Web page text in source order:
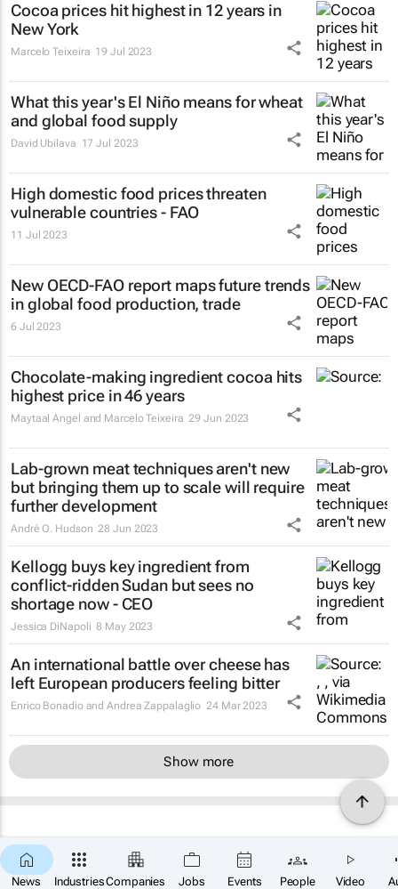
News IndustriesCompanies Jobs Events People Video
Cocoa prices hit highest in 12 years in
New York
Marcelo Teixeira 19 Jul 2023
What this year's El Niño means for wheat
and global food supply
David Ubilava 17 Jul 2023
High domestic food prices threaten
vulnerable countries - FAO
11 Jul 2023
New OECD-FAO report maps future trends
in global food production, trade
6 Jul 2023
Chocolate-making ingredient cocoa hits
highest price in 46 years
Maytaal Angel and Marcelo Teixeira 29 Jun 2023
Lab-grown meat techniques aren't new
but bringing them up to scale will require
further development
André O. Hudson 28 Jun 2023
Kellogg buys key ingredient from
conflict-ridden Sudan but sees no
shortage now - CEO
Jessica DiNapoli 8 May 2023
An international battle over cheese has
left European producers feeling bitter
Enrico Bonadio and Andrea Zappalaglio 24 Mar 2023
Show more